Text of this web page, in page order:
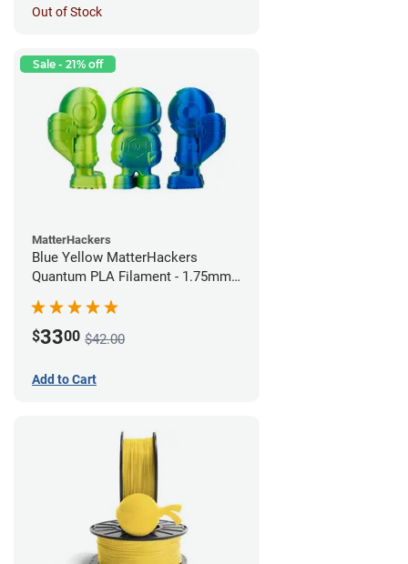
Out of Stock
Sale - 21% off
MatterHackers
Blue Yellow MatterHackers
Quantum PLA Filament - 1.75mm
$3300 $42.00
Add to Cart